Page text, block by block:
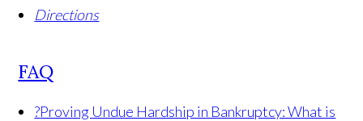
Directions
FAQ
?Proving Undue Hardship in Bankruptcy: What is